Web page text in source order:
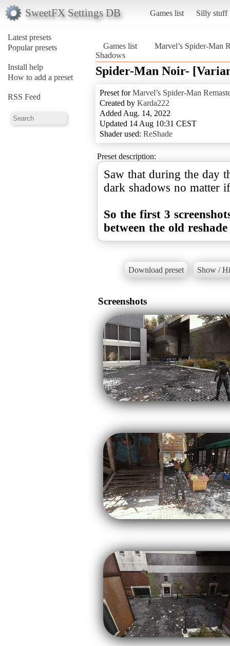
SweetFX Settings DB Games list Silly stuff
Latest presets
Popular presets
Install help
How to add a preset
RSS Feed
Games list
Marvel’s Spider-Man
Shadows
Spider-Man Noir-
Preset forMarvel’s Spider-Man
Created by Karda222
Added Aug. 14, 2022
Updated 14 Aug 10:31 CEST
Shader used: ReShade
Preset description:
Saw that during the day
dark shadows no matter
So the first 3
between the old
Download preset Show /
Screenshots